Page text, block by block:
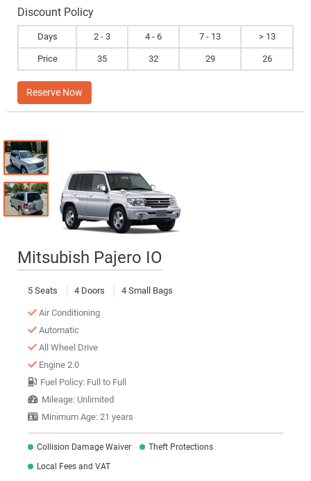
Discount Policy
Days 2 - 3 4 - 6 7 - 13 > 13
Price 35 32 29 26
Reserve Now
Mitsubish Pajero IO
5 Seats 4 Doors 4 Small Bags
Air Conditioning
Automatic
All Wheel Drive
Engine 2.0
Fuel Policy: Full to Full
Mileage: Unlimited
Minimum Age: 21 years
Collision Damage Waiver
Theft Protections
Local Fees and VAT